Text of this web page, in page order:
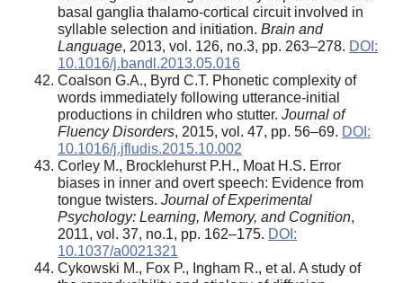
basal ganglia thalamo-cortical circuit involved in
syllable selection and initiation. Brain and
Language, 2013, vol. 126, no.3, pp. 263–278. DOI:
10.1016/j.bandl.2013.05.016
Coalson G.A., Byrd C.T. Phonetic complexity of
words immediately following utterance-initial
productions in children who stutter. Journal of
Fluency Disorders, 2015, vol. 47, pp. 56–69. DOI:
10.1016/j.jfludis.2015.10.002
Corley M., Brocklehurst P.H., Moat H.S. Error
biases in inner and overt speech: Evidence from
tongue twisters. Journal of Experimental
Psychology: Learning, Memory, and Cognition,
2011, vol. 37, no.1, pp. 162–175. DOI:
10.1037/a0021321
Cykowski M., Fox P., Ingham R., et al. A study of